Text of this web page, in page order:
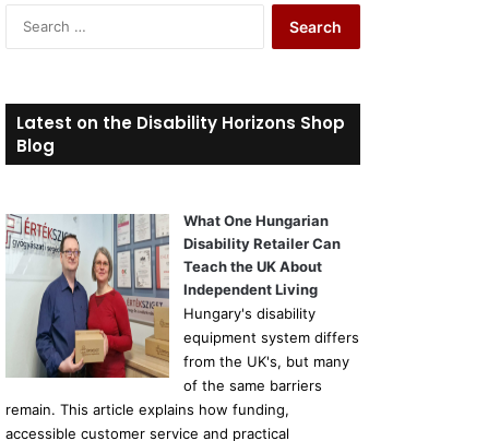
c
h
:
Latest on the Disability Horizons Shop
Blog
What One Hungarian
Disability Retailer Can
Teach the UK About
Independent Living
Hungary's disability
equipment system differs
from the UK's, but many
of the same barriers
remain. This article explains how funding,
accessible customer service and practical